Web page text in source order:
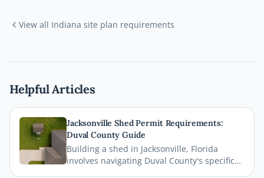
View all Indiana site plan requirements
Helpful Articles
Jacksonville Shed Permit Requirements:
Duval County Guide
Building a shed in Jacksonville, Florida
involves navigating Duval County's specific